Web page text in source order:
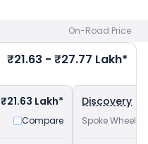
On-Road Price
₹21.63 - ₹27.77 Lakh*
₹21.63 Lakh*
Compare
Discovery
Spoke Wheels